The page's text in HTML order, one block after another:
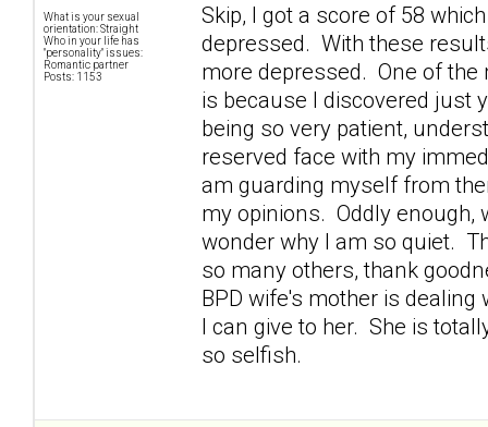
What is your sexual
orientation: Straight
Who in your life has
"personality" issues:
Romantic partner
Posts: 1153
Skip, I got a score of 58
depressed. With these
more depressed. One of
is because I discovered just
being so very patient,
reserved face with my
am guarding myself from
my opinions. Oddly enough,
wonder why I am so quiet.
so many others, thank
BPD wife's mother is
I can give to her. She is
so selfish.